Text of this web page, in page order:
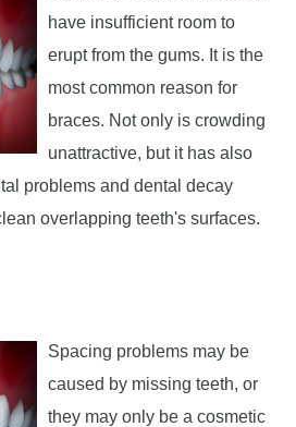
have insufficient room to
erupt from the gums. It is the
most common reason for
braces. Not only is crowding
unattractive, but it has also
problems and dental decay
overlapping teeth's surfaces.
Spacing problems may be
caused by missing teeth, or
they may only be a cosmetic